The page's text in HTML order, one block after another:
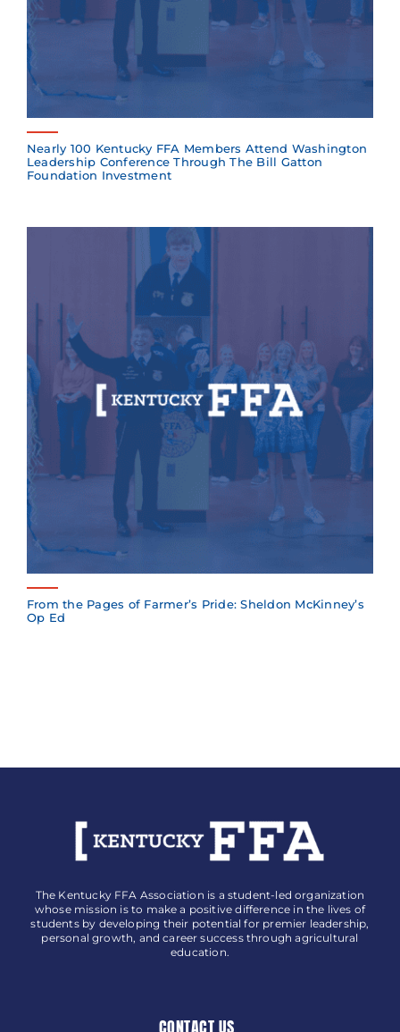
Nearly 100 Kentucky FFA Members Attend Washington
Leadership Conference Through The Bill Gatton
Foundation Investment
From the Pages of Farmer’s Pride: Sheldon McKinney’s
Op Ed
The Kentucky FFA Association is a student-led organization
whose mission is to make a positive difference in the lives of
students by developing their potential for premier leadership,
personal growth, and career success through agricultural
education.